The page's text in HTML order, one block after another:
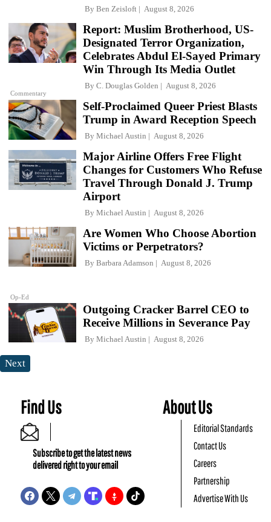
By Ben Zeisloft August 8, 2026
Commentary
Report: Muslim Brotherhood, US-
Designated Terror Organization,
Celebrates Abdul El-Sayed Primary
Win Through Its Media Outlet
By C. Douglas Golden August 8, 2026
Self-Proclaimed Queer Priest Blasts
Trump in Award Reception Speech
By Michael Austin August 8, 2026
Major Airline Offers Free Flight
Changes for Customers Who Refuse
Travel Through Donald J. Trump
Airport
By Michael Austin August 8, 2026
Op-Ed
Are Women Who Choose Abortion
Victims or Perpetrators?
By Barbara Adamson August 8, 2026
Outgoing Cracker Barrel CEO to
Receive Millions in Severance Pay
By Michael Austin August 8, 2026
Next
Find Us
Subscribe to get the latest news
delivered right to your email
About Us
Editorial Standards
Contact Us
Careers
Partnership
Advertise With Us